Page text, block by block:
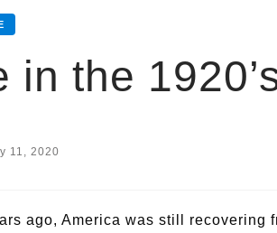
in the
11, 2020
ago, America was still recovering